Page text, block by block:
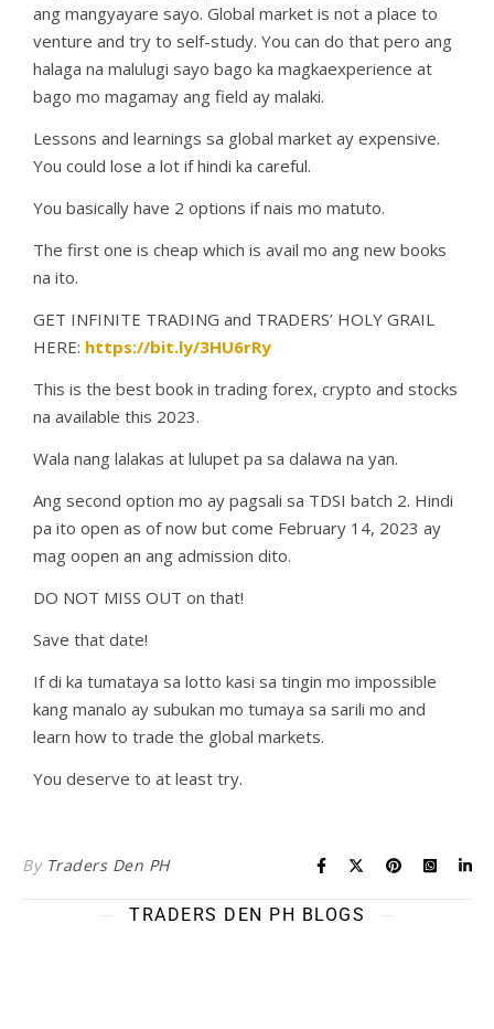
ang mangyayare sayo. Global market is not a place to
venture and try to self-study. You can do that pero ang
halaga na malulugi sayo bago ka magkaexperience at
bago mo magamay ang field ay malaki.
Lessons and learnings sa global market ay expensive.
You could lose a lot if hindi ka careful.
You basically have 2 options if nais mo matuto.
The first one is cheap which is avail mo ang new books
na ito.
GET INFINITE TRADING and TRADERS’ HOLY GRAIL
HERE: https://bit.ly/3HU6rRy
This is the best book in trading forex, crypto and stocks
na available this 2023.
Wala nang lalakas at lulupet pa sa dalawa na yan.
Ang second option mo ay pagsali sa TDSI batch 2. Hindi
pa ito open as of now but come February 14, 2023 ay
mag oopen an ang admission dito.
DO NOT MISS OUT on that!
Save that date!
If di ka tumataya sa lotto kasi sa tingin mo impossible
kang manalo ay subukan mo tumaya sa sarili mo and
learn how to trade the global markets.
You deserve to at least try.
By Traders Den PH
TRADERS DEN PH BLOGS